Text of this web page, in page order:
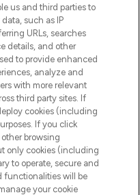
us and third parties to
such as IP
URLs, searches
details, and other
to provide enhanced
analyze and
with more relevant
third party sites. If
cookies (including
If you click
other browsing
only cookies (including
to operate, secure and
functionalities will be
your cookie